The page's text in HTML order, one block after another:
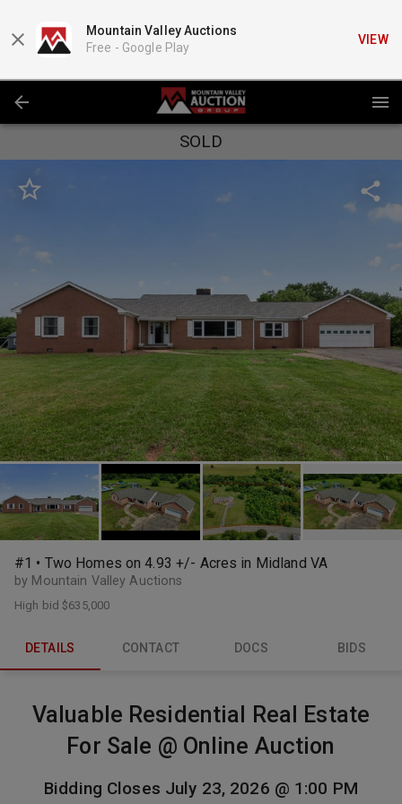
Mountain Valley Auctions
Free - Google Play
VIEW
SOLD
#1 • Two Homes on 4.93 +/- Acres in Midland VA
by Mountain Valley Auctions
High bid$635,000
DETAILS CONTACT DOCS BIDS
Valuable Residential Real Estate
For Sale @ Online Auction
Bidding Closes July 23, 2026 @ 1:00 PM